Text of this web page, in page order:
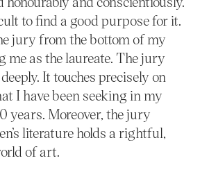
to find a good purpose for it.
jury from the bottom of my
me as the laureate. The jury
It touches precisely on
I have been seeking in my
years. Moreover, the jury
literature holds a rightful,
of art.